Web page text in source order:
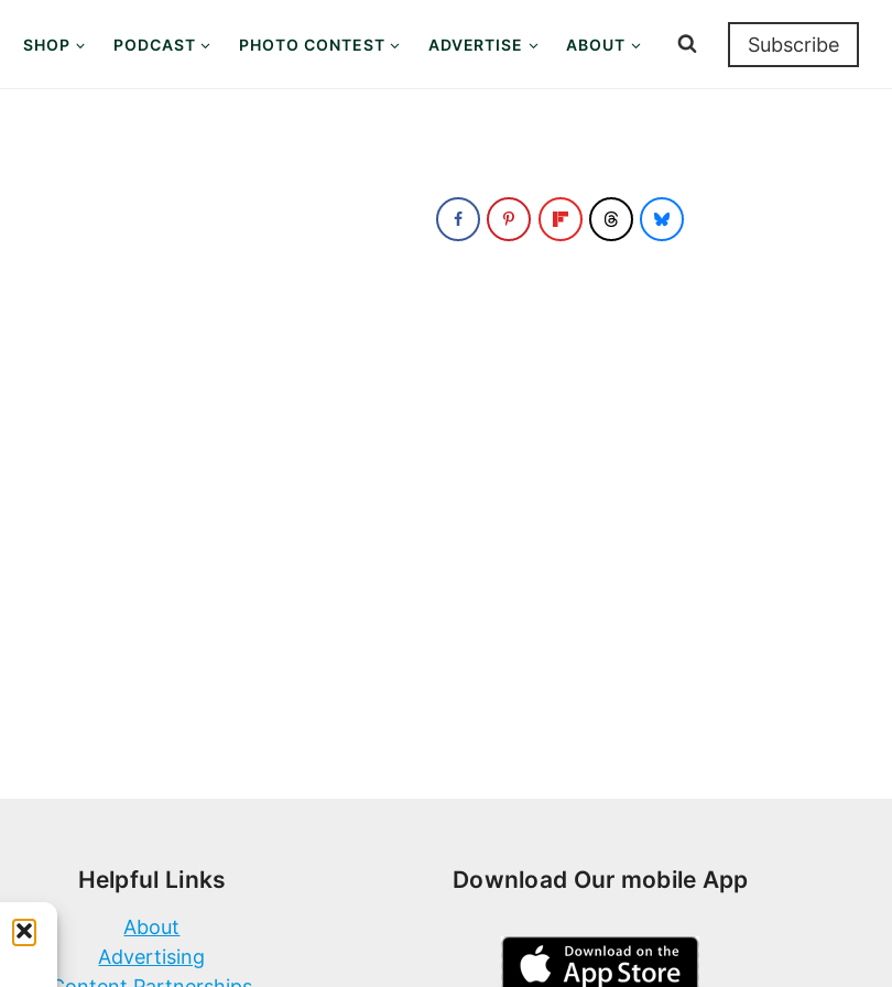
SHOP PODCAST PHOTO CONTEST ADVERTISE ABOUT Subscribe
Helpful Links
About
Advertising
Download Our mobile App